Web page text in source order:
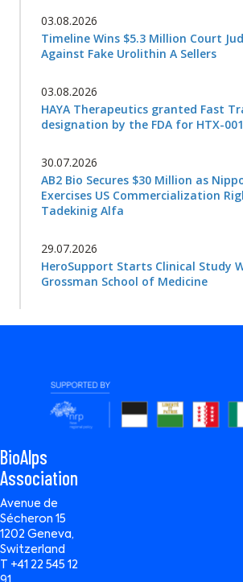
03.08.2026
Timeline Wins $5.3 Million Court
Against Fake Urolithin A Sellers
03.08.2026
HAYA Therapeutics granted Fast
designation by the FDA for HTX-001
30.07.2026
AB2 Bio Secures $30 Million as
Exercises US Commercialization
Tadekinig Alfa
29.07.2026
HeroSupport Starts Clinical Study
Grossman School of Medicine
BioAlps
Association
Avenue de
Sécheron 15
1202 Geneva,
Switzerland
T +41 22 545 12